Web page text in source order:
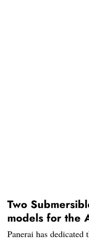
Two
models for the
Panerai has